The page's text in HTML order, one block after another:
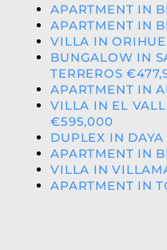
APARTMENT IN
APARTMENT IN
VILLA IN
BUNGALOW IN
TERREROS
APARTMENT IN
VILLA IN EL
€595,000
DUPLEX IN
APARTMENT IN
VILLA IN
APARTMENT IN